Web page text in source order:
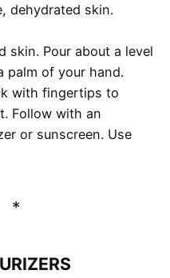
dehydrated skin.
skin. Pour about a level
palm of your hand.
with fingertips to
Follow with an
or sunscreen. Use